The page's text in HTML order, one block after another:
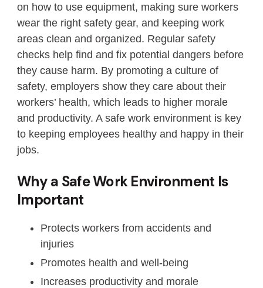
on how to use equipment, making sure workers
wear the right safety gear, and keeping work
areas clean and organized. Regular safety
checks help find and fix potential dangers before
they cause harm. By promoting a culture of
safety, employers show they care about their
workers’ health, which leads to higher morale
and productivity. A safe work environment is key
to keeping employees healthy and happy in their
jobs.
Why a Safe Work Environment Is
Important
Protects workers from accidents and
injuries
Promotes health and well-being
Increases productivity and morale